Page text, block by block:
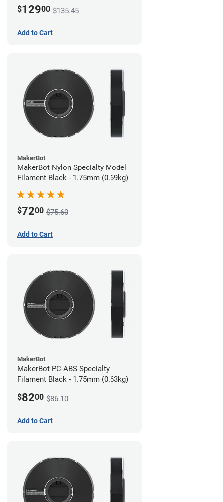
$12900 $135.45
Add to Cart
MakerBot
MakerBot Nylon Specialty Model
Filament Black - 1.75mm (0.69kg)
$7200 $75.60
Add to Cart
MakerBot
MakerBot PC-ABS Specialty
Filament Black - 1.75mm (0.63kg)
$8200 $86.10
Add to Cart